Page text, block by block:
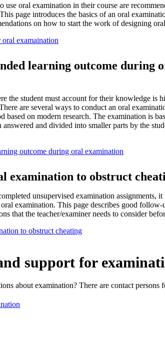
use oral examination in their course are
page introduces the basics of an oral
on how to start the work of designing
examaination
learning outcome during
the student must account for their knowledge is
are several ways to conduct an oral
based on modern research. The examination is
and divided into smaller parts by the
outcome during oral examination
examination to obstruct
unsupervised examination assignments,
examination. This page describes good follow-
that the teacher/examiner needs to consider
to obstruct cheating
support for
about examination? There are contact